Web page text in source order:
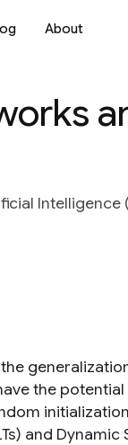
About
Intelligence
the
and Dynamic